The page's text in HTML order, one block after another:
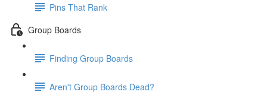
Pins That Rank
Group Boards
Finding Group Boards
Aren't Group Boards Dead?